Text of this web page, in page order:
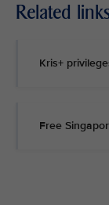
Related
Kris+
Free